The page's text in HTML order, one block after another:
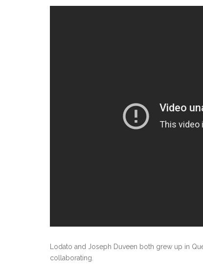
Lodato and Joseph Duveen both grew up in
collaborating.